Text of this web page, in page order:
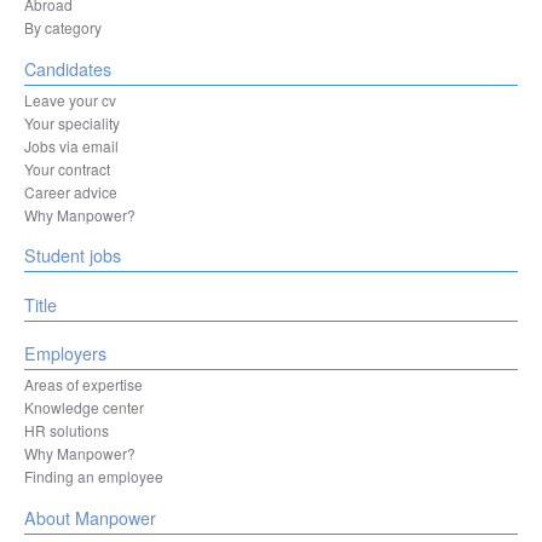
Hesperange
Kortenberg
Kortrijk
La Louvière
Leuven
Liège
Machelen
Mechelen
Mouscron
Namur
Oostende
Ottignies-Louvain-la-Neuve
Oudenaarde
Oupeye
Sint-Niklaas
Sint-Pieters-Leeuw
Sombreffe
Tienen
Tongeren-Borgloon
Tournai
Abroad
By category
Candidates
Leave your cv
Your speciality
Jobs via email
Your contract
Career advice
Why Manpower?
Student jobs
Title
Employers
Areas of expertise
Knowledge center
HR solutions
Why Manpower?
Finding an employee
About Manpower